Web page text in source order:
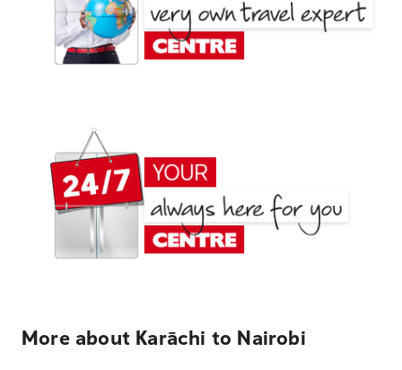
More about Karāchi to Nairobi